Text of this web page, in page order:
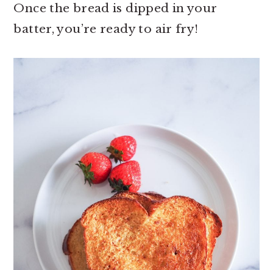
Once the bread is dipped in your
batter, you’re ready to air fry!